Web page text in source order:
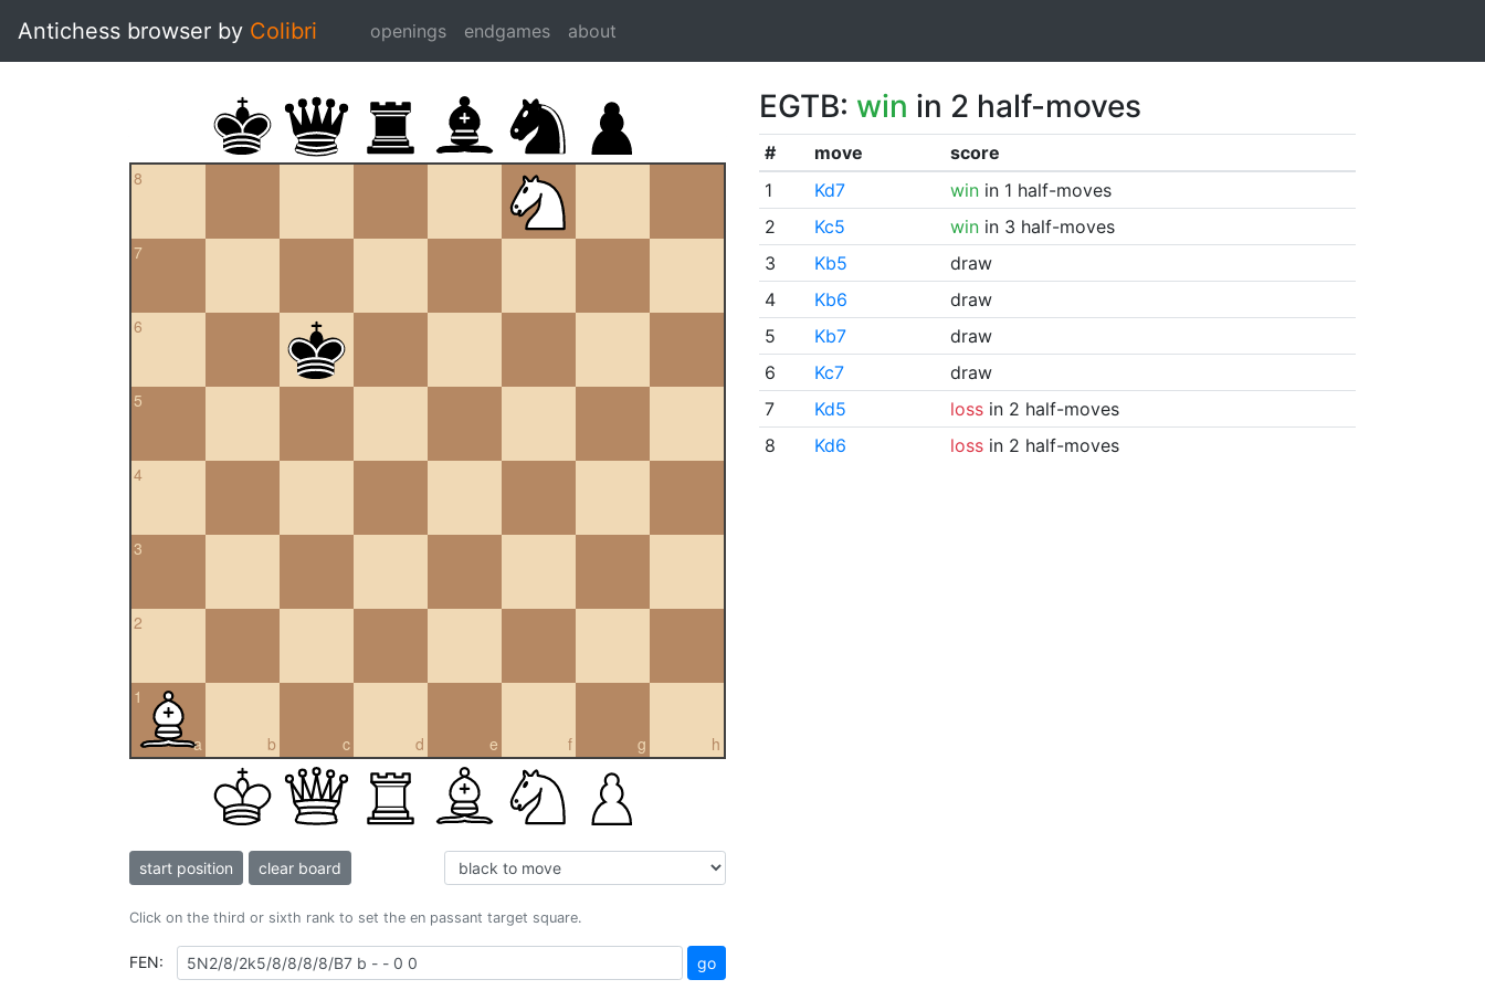
Antichess browser by Colibri openings endgames about
8
7
6
5
4
3
2
a
1
b c d e f g h
start position clear board
Click on the third or sixth rank to set the en passant target square.
FEN: go
EGTB: win in 2 half-moves
# move
score
1
Kd7 winin 1 half-moves
2
Kc5 winin 3 half-moves
3
Kb5
draw
4
Kb6
draw
5
Kb7
draw
6
Kc7
draw
7
Kd5 lossin 2 half-moves
8
Kd6 lossin 2 half-moves